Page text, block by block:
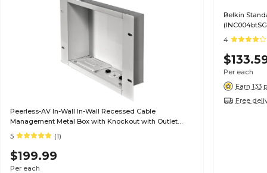
Peerless-AV In-Wall In-Wall Recessed Cable
Management Metal Box with Knockout with Outlet
(IBA2AC-W)
5 (1)
$199.99
Per each
Belkin
4
Per each
Earn 133
Free